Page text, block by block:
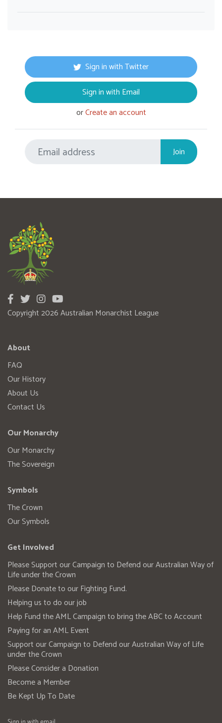
Sign in with Twitter
Sign in with Email
orCreate an account
Copyright 2026 Australian Monarchist League
About
FAQ
Our History
About Us
Contact Us
Our Monarchy
Our Monarchy
The Sovereign
Symbols
The Crown
Our Symbols
Get Involved
Please Support our Campaign to Defend our Australian Way of
Life under the Crown
Please Donate to our Fighting Fund.
Helping us to do our job
Help Fund the AML Campaign to bring the ABC to Account
Paying for an AML Event
Support our Campaign to Defend our Australian Way of Life
under the Crown
Please Consider a Donation
Become a Member
Be Kept Up To Date